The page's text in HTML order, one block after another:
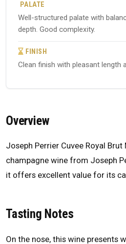
PALATE
Well-structured palate with
depth. Good complexity.
FINISH
Clean finish with pleasant length
Overview
Joseph Perrier Cuvee Royal Brut
champagne wine from Joseph
it offers excellent value for its
Tasting Notes
On the nose, this wine presents